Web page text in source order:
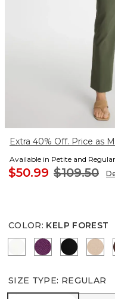
Extra 40% Off. Price as
Available in Petite and Regular
$50.99 $109.50
COLOR: KELP FOREST
ALABASTER
ELDERBERRY
BLACK
SIZE TYPE: REGULAR